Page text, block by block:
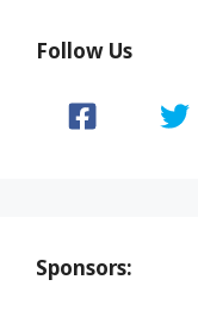
Follow Us
Sponsors: